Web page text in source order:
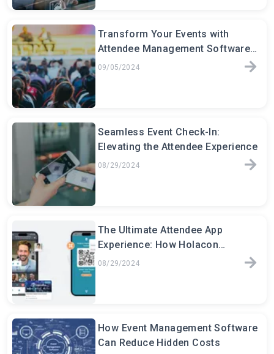
Transform Your Events with
Attendee Management Software:
The Key to Seamless Event
09/05/2024
Seamless Event Check-In:
Elevating the Attendee Experience
08/29/2024
The Ultimate Attendee App
Experience: How Holacon
Transforms Event Engagement
08/29/2024
How Event Management Software
Can Reduce Hidden Costs